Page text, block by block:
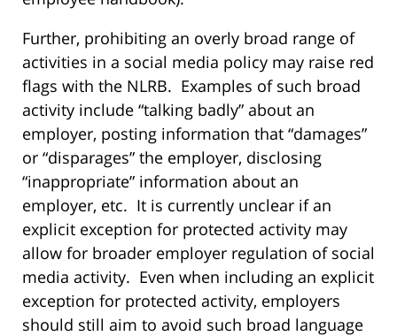
Further, prohibiting an overly broad range of
activities in a social media policy may raise red
flags with the NLRB. Examples of such broad
activity include “talking badly” about an
employer, posting information that “damages”
or “disparages” the employer, disclosing
“inappropriate” information about an
employer, etc. It is currently unclear if an
explicit exception for protected activity may
allow for broader employer regulation of social
media activity. Even when including an explicit
exception for protected activity, employers
should still aim to avoid such broad language